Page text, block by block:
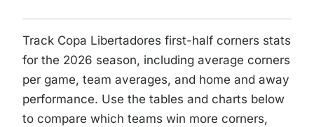
Track Copa Libertadores first-half corners stats
for the 2026 season, including average corners
per game, team averages, and home and away
performance. Use the tables and charts below
to compare which teams win more corners,